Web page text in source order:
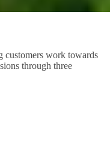
customers work towards
through three